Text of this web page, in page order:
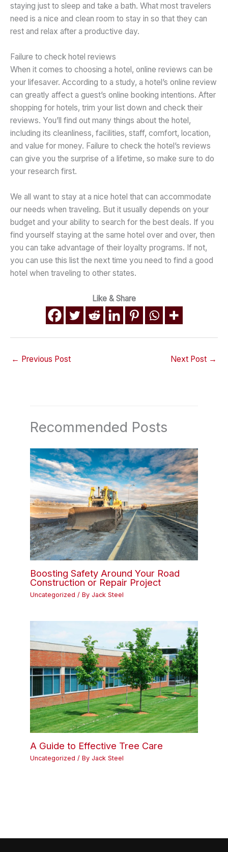
staying just to sleep and take a bath. What most travelers
need is a nice and clean room to stay in so that they can
rest and relax after a productive day.
Failure to check hotel reviews
When it comes to choosing a hotel, online reviews can be
your lifesaver. According to a study, a hotel’s online review
can greatly affect a guest’s online booking intentions. After
shopping for hotels, trim your list down and check their
reviews. You’ll find out many things about the hotel,
including its cleanliness, facilities, staff, comfort, location,
and value for money. Failure to check the hotel’s reviews
can give you the surprise of a lifetime, so make sure to do
your research first.
We all want to stay at a nice hotel that can accommodate
our needs when traveling. But it usually depends on your
budget and your ability to search for the best deals. If you
find yourself staying at the same hotel over and over, then
you can take advantage of their loyalty programs. If not,
you can use this list the next time you need to find a good
hotel when traveling to other states.
Like & Share
← Previous Post Next Post →
Recommended Posts
Boosting Safety Around Your Road
Construction or Repair Project
Uncategorized / By Jack Steel
A Guide to Effective Tree Care
Uncategorized / By Jack Steel